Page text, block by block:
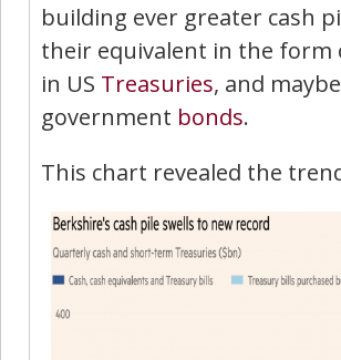
building ever greater cash
their equivalent in the form
in US Treasuries, and
government bonds.
This chart revealed the